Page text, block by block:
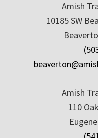
Amish
10185 SW
Amish
110